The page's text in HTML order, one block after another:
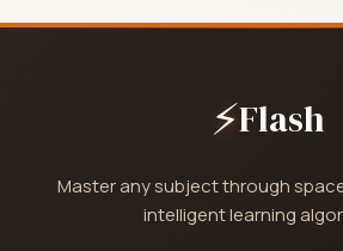
⚡Flash
Master any subject through
intelligent learning